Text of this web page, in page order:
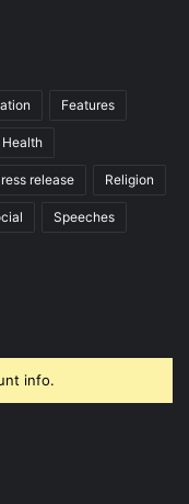
Features
Health
release Religion
Speeches
info.